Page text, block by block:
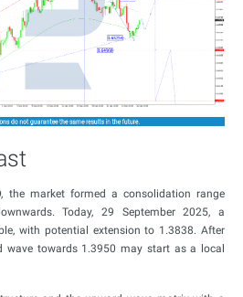
the market formed a consolidation range
Today, 29 September 2025, a
with potential extension to 1.3838. After
wave towards 1.3950 may start as a local